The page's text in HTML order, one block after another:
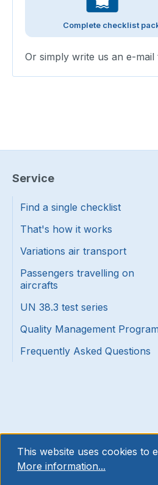
Complete checklist
Or simply write us an e-mail
Service
Find a single checklist
That's how it works
Variations air transport
Passengers travelling on
aircrafts
UN 38.3 test series
Quality Management Program
Frequently Asked Questions
This website uses cookies to
More information...